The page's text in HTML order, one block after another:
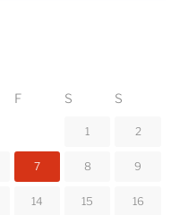
F S S
1 2
7 8 9
14 15 16